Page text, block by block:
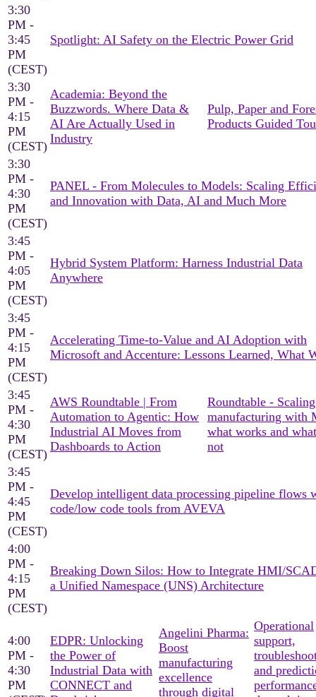
3:30
PM -
3:45
PM
(CEST)
Spotlight: AI Safety on the Electric Power Grid
3:30
PM -
4:15
PM
(CEST)
Academia: Beyond the
Buzzwords. Where Data &
AI Are Actually Used in
Industry
Pulp, Paper and
Products Guided
3:30
PM -
4:30
PM
(CEST)
PANEL - From Molecules to Models: Scaling
and Innovation with Data, AI and Much More
3:45
PM -
4:05
PM
(CEST)
Hybrid System Platform: Harness Industrial Data
Anywhere
3:45
PM -
4:15
PM
(CEST)
Accelerating Time-to-Value and AI Adoption with
Microsoft and Accenture: Lessons Learned, What
3:45
PM -
4:30
PM
(CEST)
AWS Roundtable | From
Automation to Agentic: How
Industrial AI Moves from
Dashboards to Action
Roundtable -
manufacturing with
what works and
not
3:45
PM -
4:45
PM
(CEST)
Develop intelligent data processing pipeline flows
code/low code tools from AVEVA
4:00
PM -
4:15
PM
(CEST)
Breaking Down Silos: How to Integrate HMI/
a Unified Namespace (UNS) Architecture
4:00
PM -
4:30
PM
EDPR: Unlocking
the Power of
Industrial Data with
CONNECT and
Angelini Pharma:
Boost
manufacturing
excellence
through digital
Operational
support,
and